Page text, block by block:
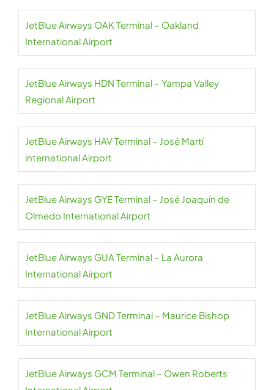
JetBlue Airways OAK Terminal – Oakland
International Airport
JetBlue Airways HDN Terminal – Yampa Valley
Regional Airport
JetBlue Airways HAV Terminal – José Martí
international Airport
JetBlue Airways GYE Terminal – José Joaquín de
Olmedo International Airport
JetBlue Airways GUA Terminal – La Aurora
International Airport
JetBlue Airways GND Terminal – Maurice Bishop
International Airport
JetBlue Airways GCM Terminal – Owen Roberts